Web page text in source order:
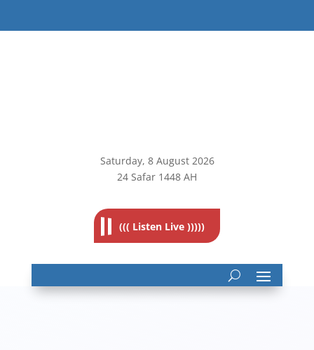
Saturday, 8August 2026
24 Safar 1448 AH
((( Listen Live )))))